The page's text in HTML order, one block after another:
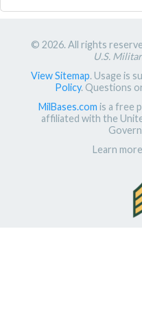
© 2026. All rights
U.S.
View Sitemap. Usage is
Policy. Questions
MilBases.com is a free
affiliated with the
Learn more